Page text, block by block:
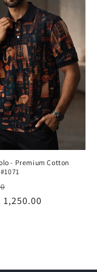
- Premium Cotton
price
1,250.00